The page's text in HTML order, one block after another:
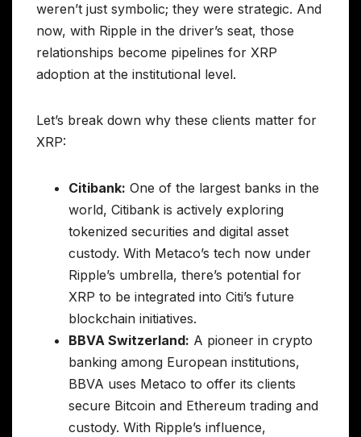
weren’t just symbolic; they were strategic. And
now, with Ripple in the driver’s seat, those
relationships become pipelines for XRP
adoption at the institutional level.
Let’s break down why these clients matter for
XRP:
Citibank: One of the largest banks in the
world, Citibank is actively exploring
tokenized securities and digital asset
custody. With Metaco’s tech now under
Ripple’s umbrella, there’s potential for
XRP to be integrated into Citi’s future
blockchain initiatives.
BBVA Switzerland: A pioneer in crypto
banking among European institutions,
BBVA uses Metaco to offer its clients
secure Bitcoin and Ethereum trading and
custody. With Ripple’s influence,